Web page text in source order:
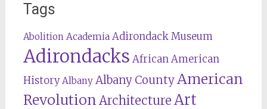
Tags
Abolition Academia Adirondack Museum
Adirondacks African American
History Albany Albany CountyAmerican
RevolutionArchitectureArt